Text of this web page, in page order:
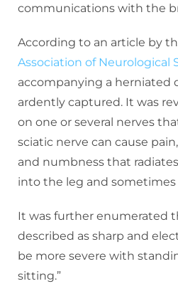
communications with the
According to an article by
Association of Neurological
accompanying a herniated
ardently captured. It was
on one or several nerves
sciatic nerve can cause
and numbness that
into the leg and sometimes
It was further enumerated
described as sharp and
be more severe with
sitting.”